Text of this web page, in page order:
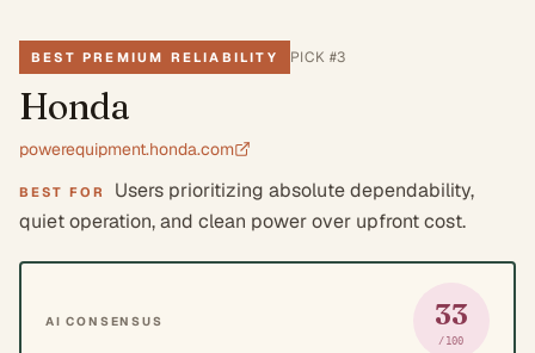
BEST PREMIUM RELIABILITY PICK #3
Honda
powerequipment.honda.com
BEST FOR
Users prioritizing absolute dependability,
quiet operation, and clean power over upfront cost.
AI CONSENSUS 33
/100